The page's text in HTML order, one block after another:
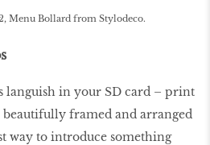
Menu Bollard from Stylodeco.
languish in your SD card – print
framed and arranged
way to introduce something